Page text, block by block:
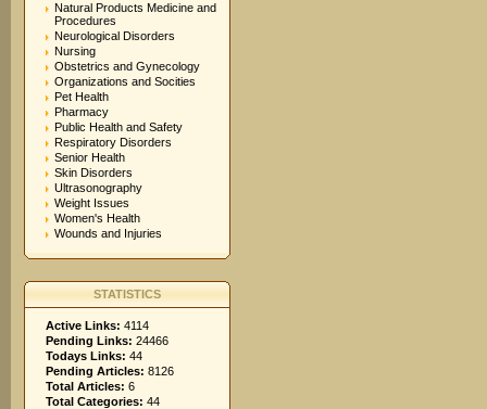
Natural Products Medicine and
Procedures
Neurological Disorders
Nursing
Obstetrics and Gynecology
Organizations and Socities
Pet Health
Pharmacy
Public Health and Safety
Respiratory Disorders
Senior Health
Skin Disorders
Ultrasonography
Weight Issues
Women's Health
Wounds and Injuries
STATISTICS
Active Links: 4114
Pending Links: 24466
Todays Links: 44
Pending Articles: 8126
Total Articles: 6
Total Categories: 44